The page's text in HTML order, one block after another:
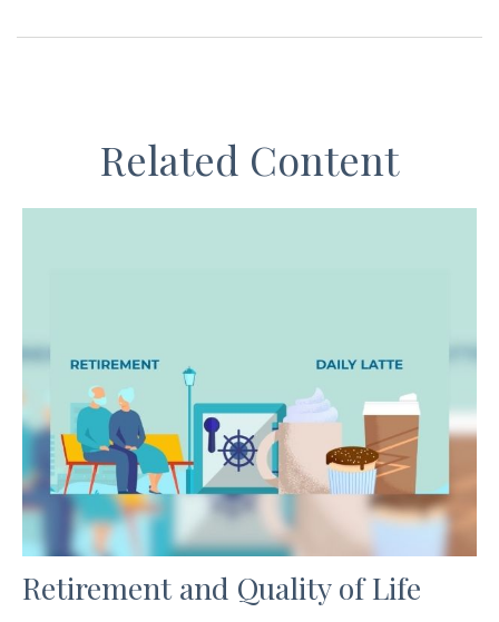
Related Content
Retirement and Quality of Life